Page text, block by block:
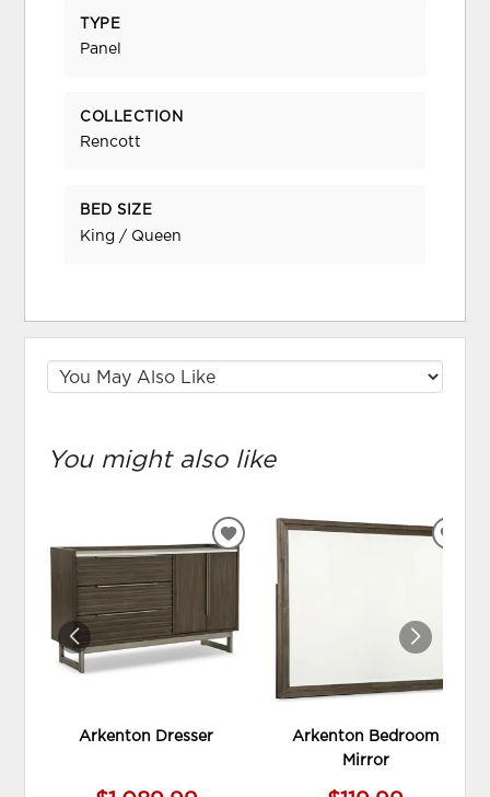
TYPE
Panel
COLLECTION
Rencott
BED SIZE
King / Queen
You might also like
Arkenton Dresser
ADD
WISHLIST
Arkenton Bedroom
Mirror